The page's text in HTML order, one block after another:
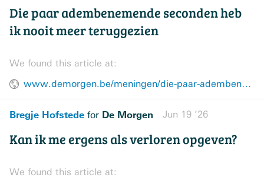
Die paar adembenemende seconden heb
ik nooit meer teruggezien
We found this article at:
www.demorgen.be/meningen/die-paar-adembenemende-seconden-heb-ik-nooit-meer-teruggezien~bd19a6fd/
Bregje Hofstede for De Morgen Jun 19 ’26
Kan ik me ergens als verloren opgeven?
We found this article at: